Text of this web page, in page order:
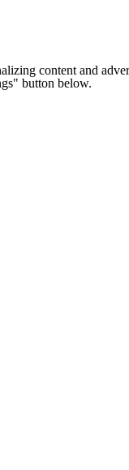
content and
button below.